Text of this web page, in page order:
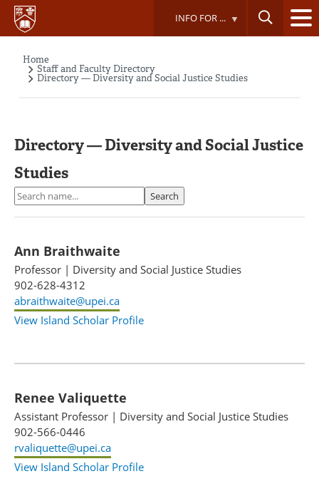
Skip
main
INFO FOR ...
Breadcrumb
Home
Staff and Faculty Directory
Directory — Diversity and Social Justice Studies
Directory — Diversity and Social Justice
Studies
Search Search
Ann Braithwaite
Professor | Diversity and Social Justice Studies
902-628-4312
abraithwaite@upei.ca
View Island Scholar Profile
Renee Valiquette
Assistant Professor | Diversity and Social Justice Studies
902-566-0446
rvaliquette@upei.ca
View Island Scholar Profile